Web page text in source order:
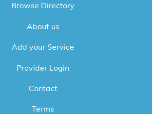
Browse Directory
About us
Add your Service
Provider Login
Contact
Terms